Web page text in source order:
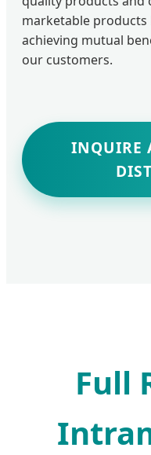
marketable products
achieving mutual
our customers.
INQUIRE
Full